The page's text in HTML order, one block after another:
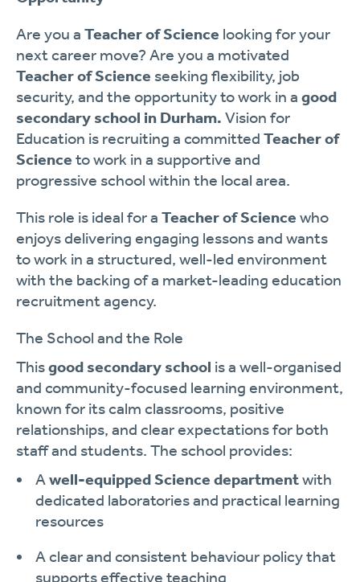
Are you a Teacher of Science looking for your
next career move? Are you a motivated
Teacher of Science seeking flexibility, job
security, and the opportunity to work in a good
secondary school in Durham. Vision for
Education is recruiting a committed Teacher of
Science to work in a supportive and
progressive school within the local area.
This role is ideal for a Teacher of Science who
enjoys delivering engaging lessons and wants
to work in a structured, well-led environment
with the backing of a market-leading education
recruitment agency.
The School and the Role
Thisgood secondary school is a well-organised
and community-focused learning environment,
known for its calm classrooms, positive
relationships, and clear expectations for both
staff and students. The school provides:
Awell-equipped Science departmentwith
dedicated laboratories and practical learning
resources
A clear and consistent behaviour policy that
supports effective teaching